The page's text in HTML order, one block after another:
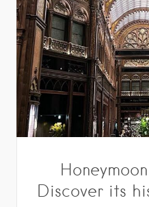
Discover its